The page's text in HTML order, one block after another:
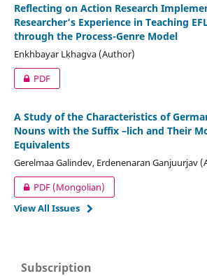
Reflecting on Action Research
Researcher’s Experience in Teaching
through the Process-Genre Model
Enkhbayar Lkhagva (Author)
PDF
A Study of the Characteristics of
Nouns with the Suffix –lich and Their
Equivalents
Gerelmaa Galindev, Erdenenaran Ganjuurjav
PDF (Mongolian)
View All Issues
Subscription